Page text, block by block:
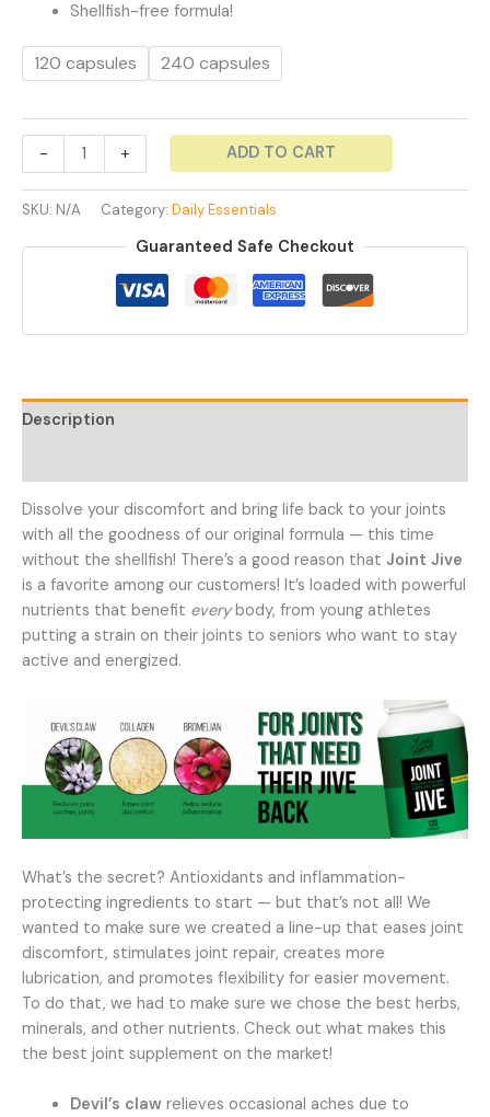
Shellfish-free formula!
120 capsules 240 capsules
-
Jive
-
Support
+ ADD TO CART
SKU: N/A Category: Daily Essentials
Guaranteed Safe Checkout
Description
Dissolve your discomfort and bring life back to your joints
with all the goodness of our original formula — this time
without the shellfish! There’s a good reason that Joint Jive
is a favorite among our customers! It’s loaded with powerful
nutrients that benefit everybody, from young athletes
putting a strain on their joints to seniors who want to stay
active and energized.
What’s the secret? Antioxidants and inflammation-
protecting ingredients to start — but that’s not all! We
wanted to make sure we created a line-up that eases joint
discomfort, stimulates joint repair, creates more
lubrication, and promotes flexibility for easier movement.
To do that, we had to make sure we chose the best herbs,
minerals, and other nutrients. Check out what makes this
the best joint supplement on the market!
Devil’s clawrelieves occasional aches due to